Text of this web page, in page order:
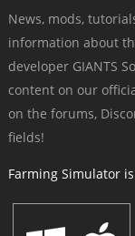
News, mods,
information about
developer GIANTS
content on our
on the forums,
fields!
Farming Simulator